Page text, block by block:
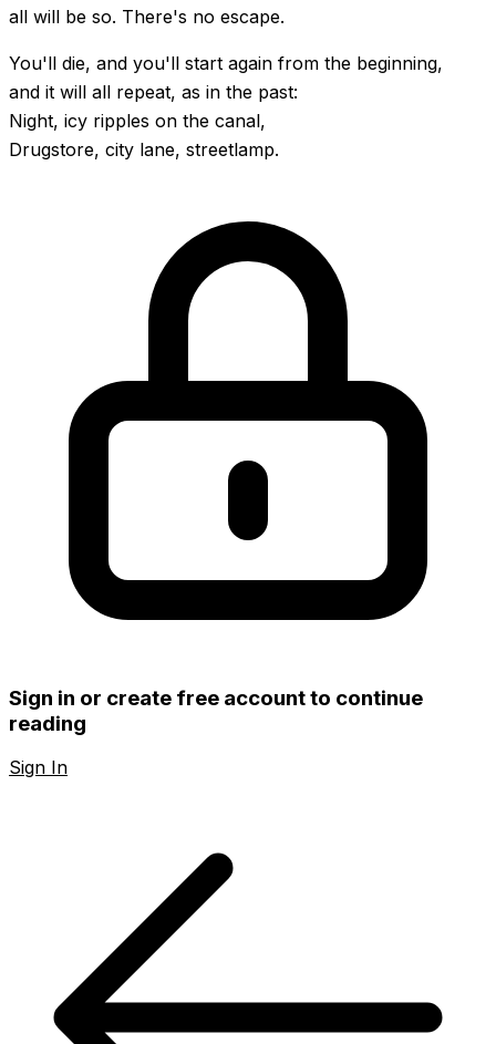
all will be so. There's no escape.
You'll die, and you'll start again from the beginning,
and it will all repeat, as in the past:
Night, icy ripples on the canal,
Drugstore, city lane, streetlamp.
Sign in or create free account to continue
reading
Sign In